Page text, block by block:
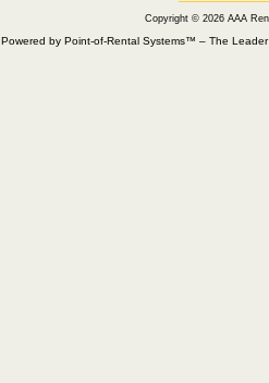
Copyright © 2026 AAA
Powered by Point-of-Rental Systems™ – The